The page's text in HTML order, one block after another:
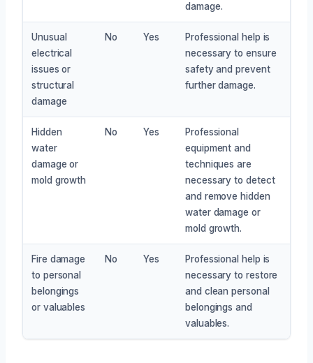
damage.
Unusual
electrical
issues or
structural
damage
No Yes
Professional help is
necessary to ensure
safety and prevent
further damage.
Hidden
water
damage or
mold growth
No Yes
Professional
equipment and
techniques are
necessary to detect
and remove hidden
water damage or
mold growth.
Fire damage
to personal
belongings
or valuables
No Yes
Professional help is
necessary to restore
and clean personal
belongings and
valuables.